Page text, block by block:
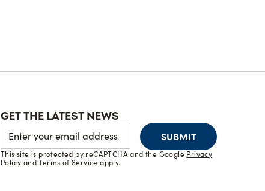
GET THE LATEST NEWS
SUBMIT
This site is protected by reCAPTCHA and the Google Privacy
Policy andTerms of Service apply.